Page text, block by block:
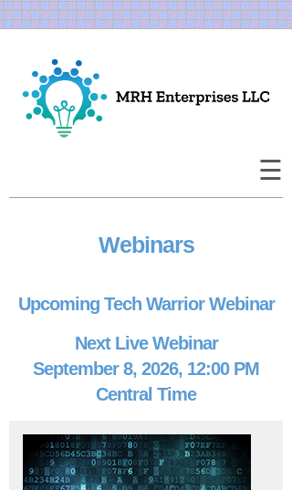
☰
×
Home
Study Groups
Contact
Webinars
Upcoming Tech Warrior Webinar
Next Live Webinar
September 8, 2026, 12:00 PM
Central Time